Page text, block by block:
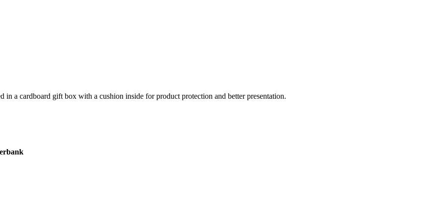
in a cardboard gift box with a cushion inside for product protection and better presentation.